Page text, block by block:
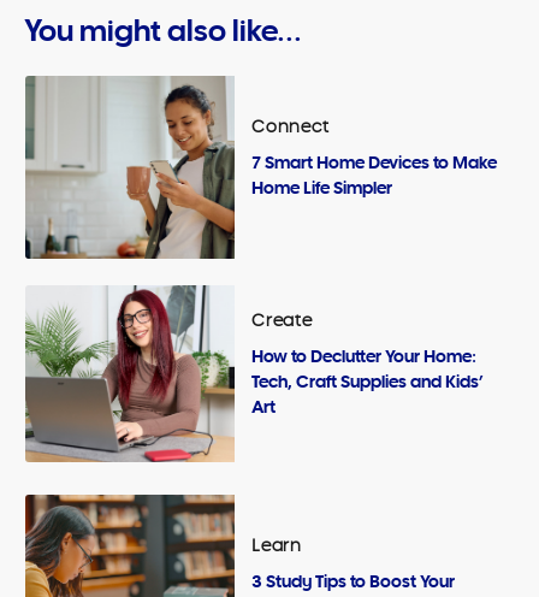
You might also like...
Connect
7 Smart Home Devices to Make
Home Life Simpler
Create
How to Declutter Your Home:
Tech, Craft Supplies and Kids’
Art
Learn
3 Study Tips to Boost Your